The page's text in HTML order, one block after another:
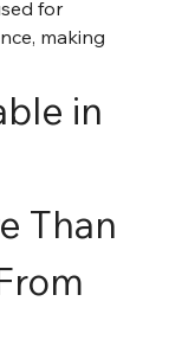
for
making
in
Than